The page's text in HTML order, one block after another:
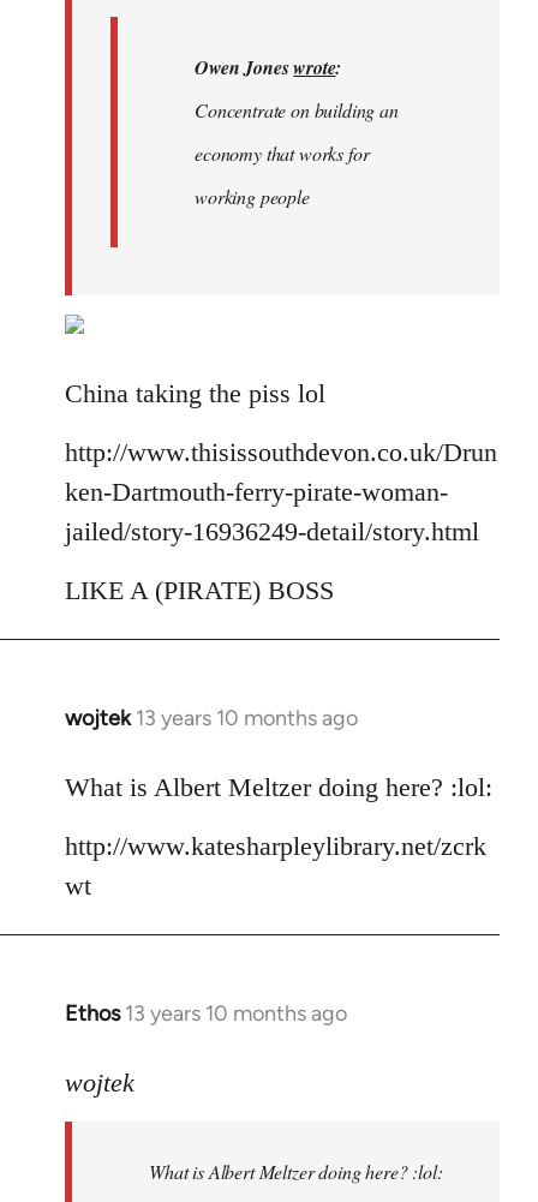
Owen Joneswrote:
Concentrate on building an
economy that works for
working people
China taking the piss lol
http://www.thisissouthdevon.co.uk/Drun
ken-Dartmouth-ferry-pirate-woman-
jailed/story-16936249-detail/story.html
LIKE A (PIRATE) BOSS
wojtek 13 years 10 months ago
In
to
by
libcom.org
What is Albert Meltzer doing here? :lol:
http://www.katesharpleylibrary.net/zcrk
wt
Ethos 13 years 10 months ago
In
to
libcom.org
wojtek
What is Albert Meltzer doing here? :lol: